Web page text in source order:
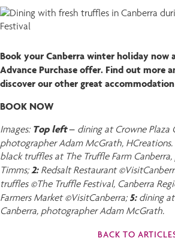
Book your Canberra winter holiday now
Advance Purchase offer. Find out more
discover our other great accommodation
BOOK NOW
Images: Top left – dining at Crowne Plaza
photographer Adam McGrath, HCreations.
black truffles at The Truffle Farm
Timms;2:Redsalt Restaurant
truffles ©The Truffle Festival, Canberra
Farmers Market ©VisitCanberra; 5:dining at
Canberra, photographer Adam McGrath.
BACK TO